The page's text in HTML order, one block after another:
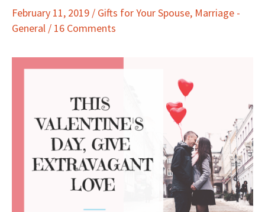
February 11, 2019 / Gifts for Your Spouse, Marriage -
General / 16 Comments